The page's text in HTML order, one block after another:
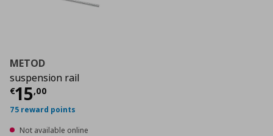
METOD
suspension rail
€15,00
Current price
75 reward points
Not available online